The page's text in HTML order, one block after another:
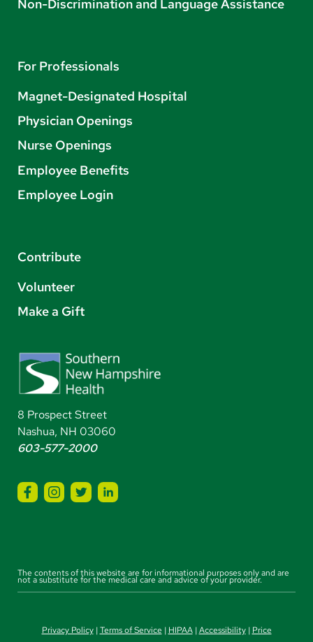
Non-Discrimination and Language Assistance
For Professionals
Magnet-Designated Hospital
Physician Openings
Nurse Openings
Employee Benefits
Employee Login
Contribute
Volunteer
Make a Gift
8 Prospect Street
Nashua, NH 03060
603-577-2000
The contents of this website are for informational purposes only and are
not a substitute for the medical care and advice of your provider.
Privacy Policy|Terms of Service | HIPAA|Accessibility| Price